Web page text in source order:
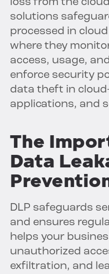
solutions
processed in
where they
access, usage,
enforce security
data theft in
applications, and
The
Data
DLP safeguards
and ensures
helps your
unauthorized
exfiltration, and